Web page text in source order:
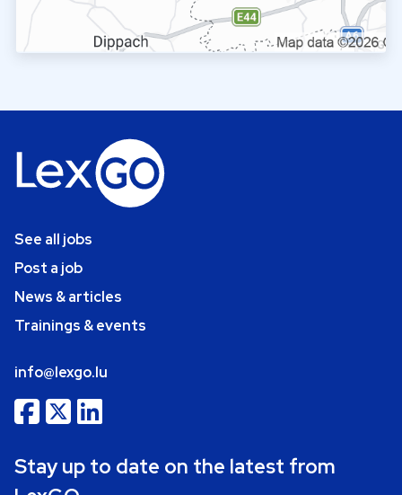
See all jobs
Post a job
News & articles
Trainings & events
info@lexgo.lu
Stay up to date on the latest from